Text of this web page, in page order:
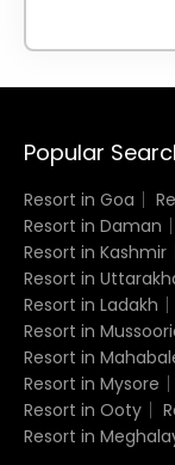
Popular
Resort in Goa
Resort in Daman
Resort in Kashmir
Resort in
Resort in Ladakh
Resort in
Resort in
Resort in Mysore
Resort in Ooty
Resort in